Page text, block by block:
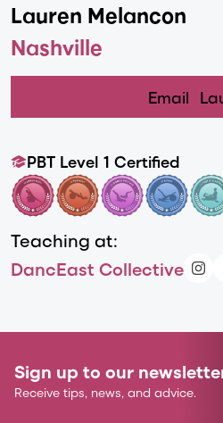
Lauren Melancon
Nashville
Email
PBT Level 1 Certified
Teaching at:
DancEast Collective
Sign up to our
Receive tips, news, and advice.